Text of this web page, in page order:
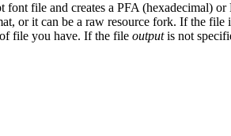
font file and creates a PFA (hexadecimal)
it can be a raw resource fork. If the file
file you have. If the file outputis not